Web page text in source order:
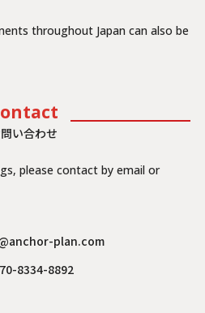
throughout Japan can also be
い合わせ
please contact by email or
plan.com
8334-8892